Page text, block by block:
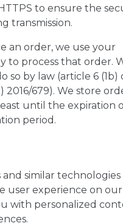
to ensure the
transmission.
an order, we use your
to process that order.
so by law (article 6 (1b)
2016/679). We store
until the expiration
period.
and similar
user experience on
with personalized